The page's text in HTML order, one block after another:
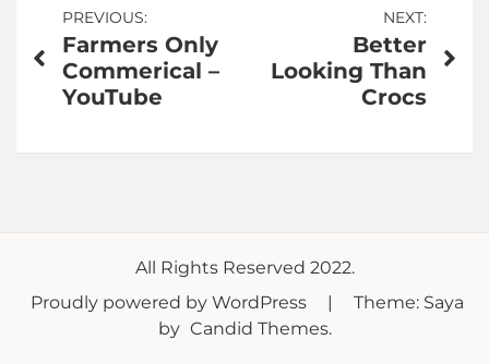
Post
navigation
PREVIOUS:
Farmers Only
Commerical –
YouTube
NEXT:
Better
Looking Than
Crocs
All Rights Reserved 2022.
Proudly powered by WordPress
Theme: Saya
by Candid Themes.